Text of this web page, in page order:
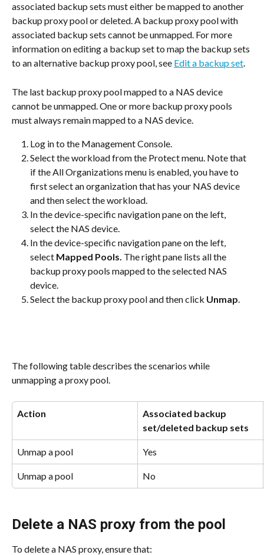
associated backup sets must either be mapped to another
backup proxy pool or deleted. A backup proxy pool with
associated backup sets cannot be unmapped. For more
information on editing a backup set to map the backup sets
to an alternative backup proxy pool, see Edit a backup set.
The last backup proxy pool mapped to a NAS device
cannot be unmapped. One or more backup proxy pools
must always remain mapped to a NAS device.
Log in to the Management Console.
Select the workload from the Protect menu. Note that
if the All Organizations menu is enabled, you have to
first select an organization that has your NAS device
and then select the workload.
In the device-specific navigation pane on the left,
select the NAS device.
In the device-specific navigation pane on the left,
select Mapped Pools. The right pane lists all the
backup proxy pools mapped to the selected NAS
device.
Select the backup proxy pool and then click Unmap.
The following table describes the scenarios while
unmapping a proxy pool.
Action
Associated backup
set/deleted backup sets
Unmap a pool Yes
Unmap a pool No
Delete a NAS proxy from the pool
To delete a NAS proxy, ensure that: